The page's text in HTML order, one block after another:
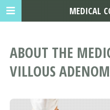
ABOUT THE
VILLOUS
MEDICAL